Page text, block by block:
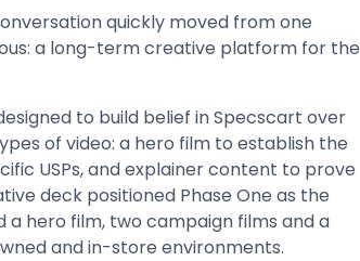
quickly moved from one
a long-term creative platform for the
to build belief in Specscart over
of video: a hero film to establish the
USPs, and explainer content to prove
deck positioned Phase One as the
hero film, two campaign films and a
and in-store environments.